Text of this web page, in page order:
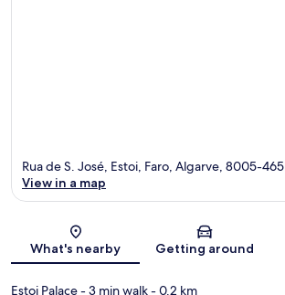
Map
Rua de S. José, Estoi, Faro, Algarve, 8005-465
View in a map
What's nearby Getting around
Estoi Palace- 3 min walk- 0.2 km